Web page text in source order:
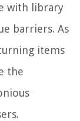
with library
barriers. As
items
the